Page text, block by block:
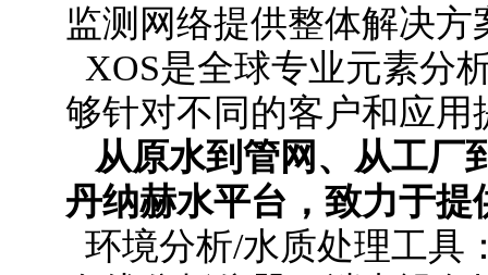
监测网络提供整体解决方
XOS是全球专业元素分
够针对不同的客户和应
从原水到管网、从工厂
丹纳赫水平台，致力于
环境分析/水质处理工具